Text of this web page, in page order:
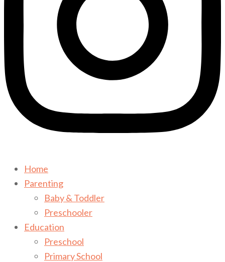
Home
Parenting
Baby & Toddler
Preschooler
Education
Preschool
Primary School